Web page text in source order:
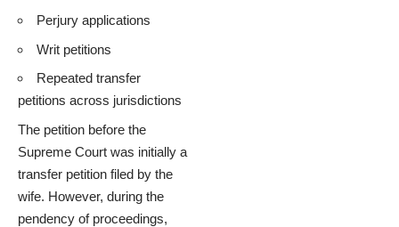
Perjury applications
Writ petitions
Repeated transfer
petitions across jurisdictions
The petition before the
Supreme Court was initially a
transfer petition filed by the
wife. However, during the
pendency of proceedings,